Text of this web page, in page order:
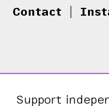
Contact
Support